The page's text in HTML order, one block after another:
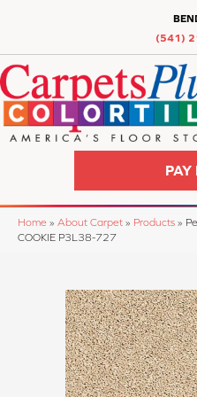
(541)
PAY
Home » About Carpet » Products »
COOKIE P3L38-727